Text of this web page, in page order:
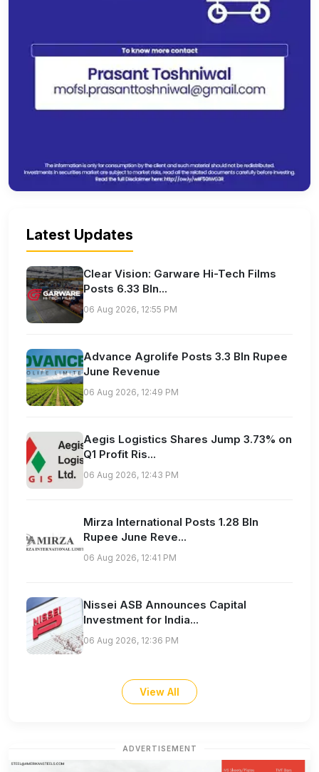
Latest Updates
Clear Vision: Garware Hi-Tech Films
Posts 6.33 Bln...
06 Aug 2026, 12:55 PM
Advance Agrolife Posts 3.3 Bln Rupee
June Revenue
06 Aug 2026, 12:49 PM
Aegis Logistics Shares Jump 3.73% on
Q1 Profit Ris...
06 Aug 2026, 12:43 PM
Mirza International Posts 1.28 Bln
Rupee June Reve...
06 Aug 2026, 12:41 PM
Nissei ASB Announces Capital
Investment for India...
06 Aug 2026, 12:36 PM
View All
ADVERTISEMENT